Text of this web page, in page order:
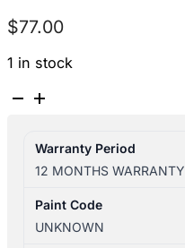
$77.00
1 in stock
FORD
12/2006-
07/2011
LEFT
Warranty Period
12 MONTHS WARRANTY
Paint Code
UNKNOWN